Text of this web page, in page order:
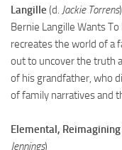
Langille (d. Jackie Torrens)
Bernie Langille Wants
recreates the world of a
out to uncover the truth
of his grandfather, who
of family narratives and
Elemental,
Jennings)